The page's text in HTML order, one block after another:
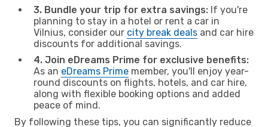
3. Bundle your trip for extra savings: If you're
planning to stay in a hotel or rent a car in
Vilnius, consider our city break deals and car hire
discounts for additional savings.
4. Join eDreams Prime for exclusive benefits:
As an eDreams Prime member, you'll enjoy year-
round discounts on flights, hotels, and car hire,
along with flexible booking options and added
peace of mind.
By following these tips, you can significantly reduce